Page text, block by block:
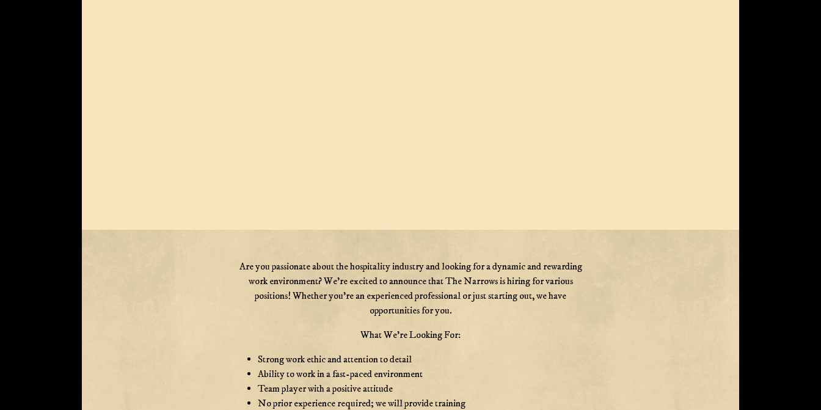
Are you passionate about the hospitality industry and looking for a dynamic and rewarding
work environment? We’re excited to announce that The Narrows is hiring for various
positions! Whether you’re an experienced professional or just starting out, we have
opportunities for you.
What We're Looking For:
Strong work ethic and attention to detail
Ability to work in a fast-paced environment
Team player with a positive attitude
No prior experience required; we will provide training